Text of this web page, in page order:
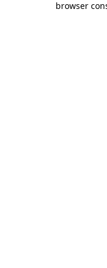
browser